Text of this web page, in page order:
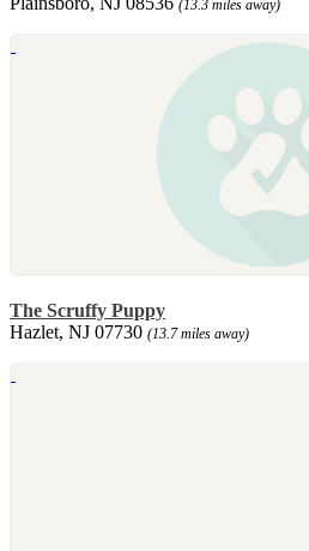
(13.3 miles away)
The Scruffy Puppy
Hazlet, NJ 07730 (13.7 miles away)